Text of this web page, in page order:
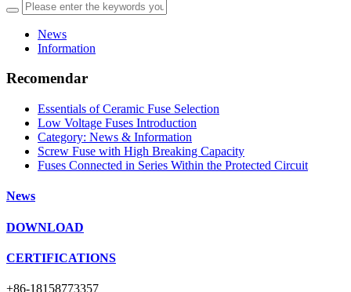
News
Information
Recomendar
Essentials of Ceramic Fuse Selection
Low Voltage Fuses Introduction
Category: News & Information
Screw Fuse with High Breaking Capacity
Fuses Connected in Series Within the Protected Circuit
News
DOWNLOAD
CERTIFICATIONS
+86-18158773357